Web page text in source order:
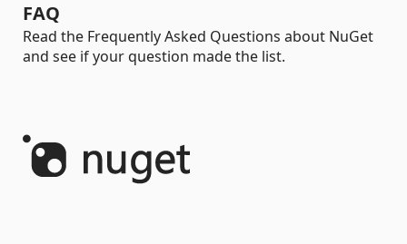
FAQ
Read the Frequently Asked Questions about NuGet
and see if your question made the list.